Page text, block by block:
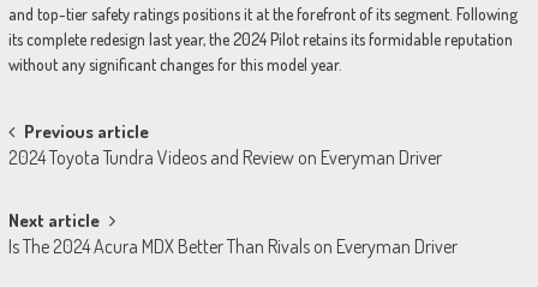
and top-tier safety ratings positions it at the forefront of its segment. Following
its complete redesign last year, the 2024 Pilot retains its formidable reputation
without any significant changes for this model year.
Post
navigation
Previous article
2024 Toyota Tundra Videos and Review on Everyman Driver
Next article
Is The 2024 Acura MDX Better Than Rivals on Everyman Driver